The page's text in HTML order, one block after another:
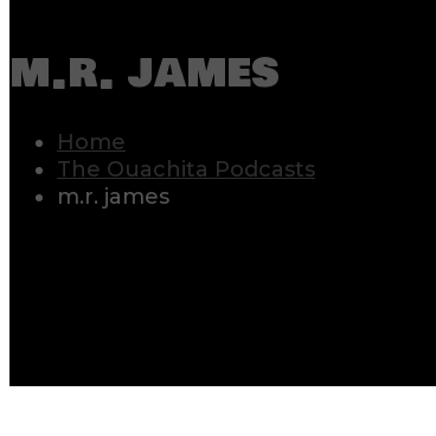
m.r. james
Home
The Ouachita Podcasts
m.r. james